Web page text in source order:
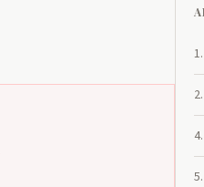
1.
2.
4.
5.